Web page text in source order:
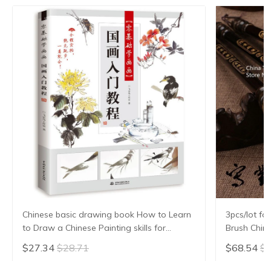
Chinese basic drawing book How to Learn
to Draw a Chinese Painting skills for
landscape flowers Hand Painted Ink
Painting
$27.34 $28.71
3pcs/lot
Brush
Hair
$68.54